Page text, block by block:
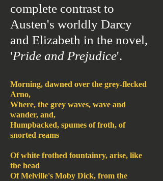
complete contrast to
Austen's worldly Darcy
and Elizabeth in the novel,
'Pride and Prejudice'.
Morning, dawned over the grey-flecked
Arno,
Where, the grey waves, wave and
wander, and,
Humpbacked, spumes of froth, of
snorted reams
Of white frothed fountainry, arise, like
the head
Of Melville's Moby Dick, from the